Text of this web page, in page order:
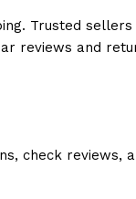
Trusted
and
check reviews,